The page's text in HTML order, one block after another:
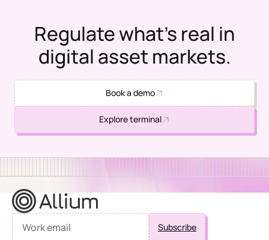
Regulate what's real in
digital asset markets.
Book a demo
Explore terminal